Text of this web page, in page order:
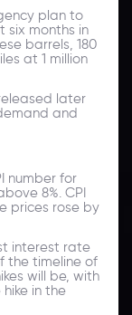
plan to
six months in
barrels, 180
at 1 million
later
and
number for
8%. CPI
prices rose by
interest rate
the timeline of
will be, with
in the